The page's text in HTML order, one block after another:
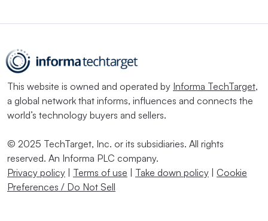
This website is owned and operated by Informa TechTarget,
a global network that informs, influences and connects the
world’s technology buyers and sellers.
© 2025 TechTarget, Inc. or its subsidiaries. All rights
reserved. An Informa PLC company.
Privacy policy | Terms of use | Take down policy | Cookie
Preferences / Do Not Sell